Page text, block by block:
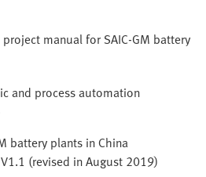
manual for SAIC-GM battery
and process automation
battery plants in China
(revised in August 2019)